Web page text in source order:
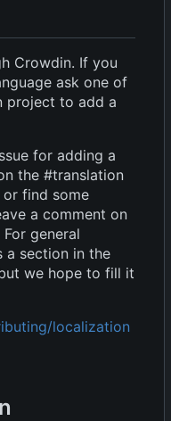
Crowdin. If you
ask one of
project to add a
for adding a
the #translation
find some
a comment on
general
a section in the
we hope to fill it
localization